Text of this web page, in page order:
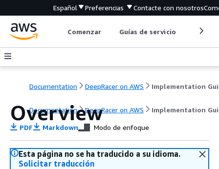
Español Preferencias Contacte con nosotros
Comenzar Guías de servicio
Documentation DeepRacer on AWS Implementation
Documentation DeepRacer on AWS Implementation
Overview
PDF Markdown Modo de enfoque
Esta página no se ha traducido a su idioma.
Solicitar traducción